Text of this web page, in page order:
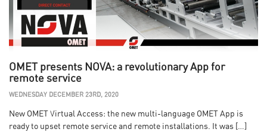
OMET presents NOVA: a revolutionary App for
remote service
WEDNESDAY DECEMBER 23RD, 2020
New OMET Virtual Access: the new multi-language OMET App is
ready to upset remote service and remote installations. It was […]